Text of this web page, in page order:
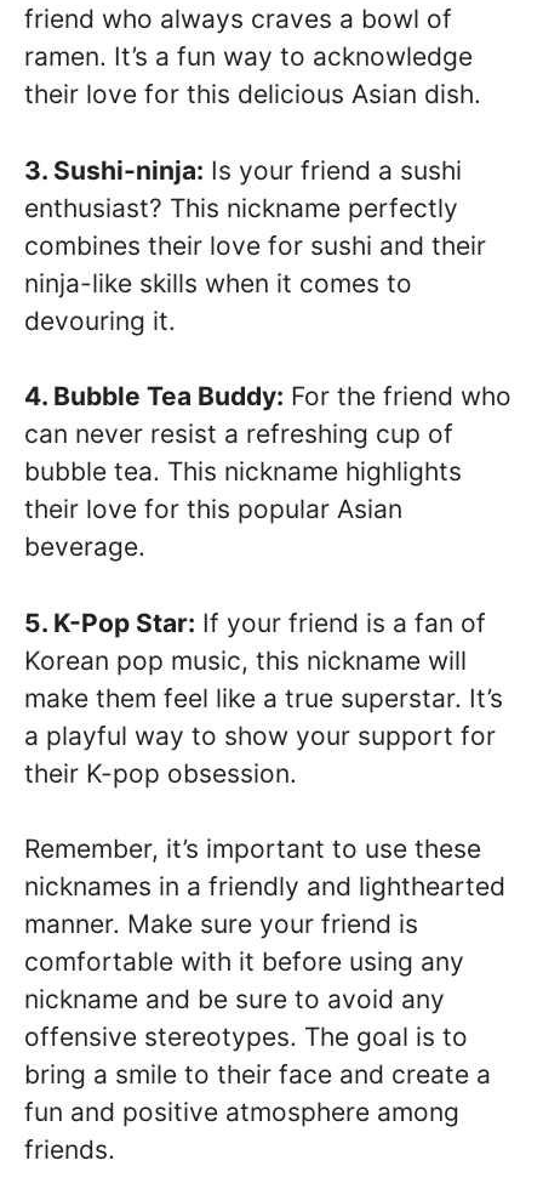
friend who always craves a bowl of
ramen. It’s a fun way to acknowledge
their love for this delicious Asian dish.
3. Sushi-ninja: Is your friend a sushi
enthusiast? This nickname perfectly
combines their love for sushi and their
ninja-like skills when it comes to
devouring it.
4. Bubble Tea Buddy: For the friend who
can never resist a refreshing cup of
bubble tea. This nickname highlights
their love for this popular Asian
beverage.
5. K-Pop Star: If your friend is a fan of
Korean pop music, this nickname will
make them feel like a true superstar. It’s
a playful way to show your support for
their K-pop obsession.
Remember, it’s important to use these
nicknames in a friendly and lighthearted
manner. Make sure your friend is
comfortable with it before using any
nickname and be sure to avoid any
offensive stereotypes. The goal is to
bring a smile to their face and create a
fun and positive atmosphere among
friends.